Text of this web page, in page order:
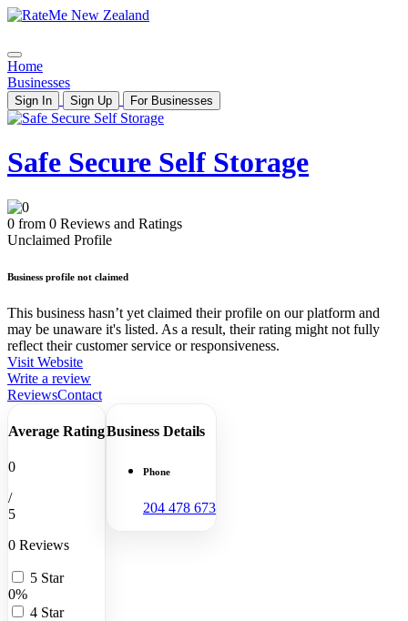
Home
Businesses
Sign In Sign Up For Businesses
Safe Secure Self Storage
0 from 0 Reviews and Ratings
Unclaimed Profile
Business profile not claimed
This business hasn’t yet claimed their profile on our platform and
may be unaware it's listed. As a result, their rating might not fully
reflect their customer service or responsiveness.
Visit Website
Write a review
ReviewsContact
Average Rating
0
/
5
0 Reviews
5 Star
0%
4 Star
Business Details
Phone
204 478 673